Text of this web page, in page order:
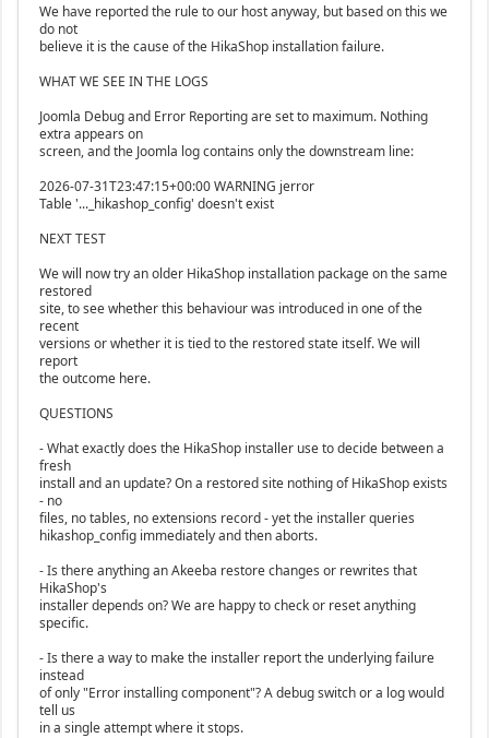
We have reported the rule to our host anyway, but based on this we
do not
believe it is the cause of the HikaShop installation failure.
WHAT WE SEE IN THE LOGS
Joomla Debug and Error Reporting are set to maximum. Nothing
extra appears on
screen, and the Joomla log contains only the downstream line:
2026-07-31T23:47:15+00:00 WARNING jerror
Table '..._hikashop_config' doesn't exist
NEXT TEST
We will now try an older HikaShop installation package on the same
restored
site, to see whether this behaviour was introduced in one of the
recent
versions or whether it is tied to the restored state itself. We will
report
the outcome here.
QUESTIONS
- What exactly does the HikaShop installer use to decide between a
fresh
install and an update? On a restored site nothing of HikaShop exists
- no
files, no tables, no extensions record - yet the installer queries
hikashop_config immediately and then aborts.
- Is there anything an Akeeba restore changes or rewrites that
HikaShop's
installer depends on? We are happy to check or reset anything
specific.
- Is there a way to make the installer report the underlying failure
instead
of only "Error installing component"? A debug switch or a log would
tell us
in a single attempt where it stops.